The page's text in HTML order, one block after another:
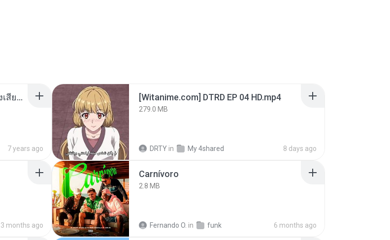
เมียน้อยเหงา พาเสียวค่ะ18+เล่าเรื่องเสียว.mp3
7 years ago
[Witanime.com] DTRD EP 04 HD.mp4
279.0 MB
DRTY in My 4shared 8 days ago
3 months ago
Carnívoro
2.8 MB
Fernando O. in funk 6 months ago